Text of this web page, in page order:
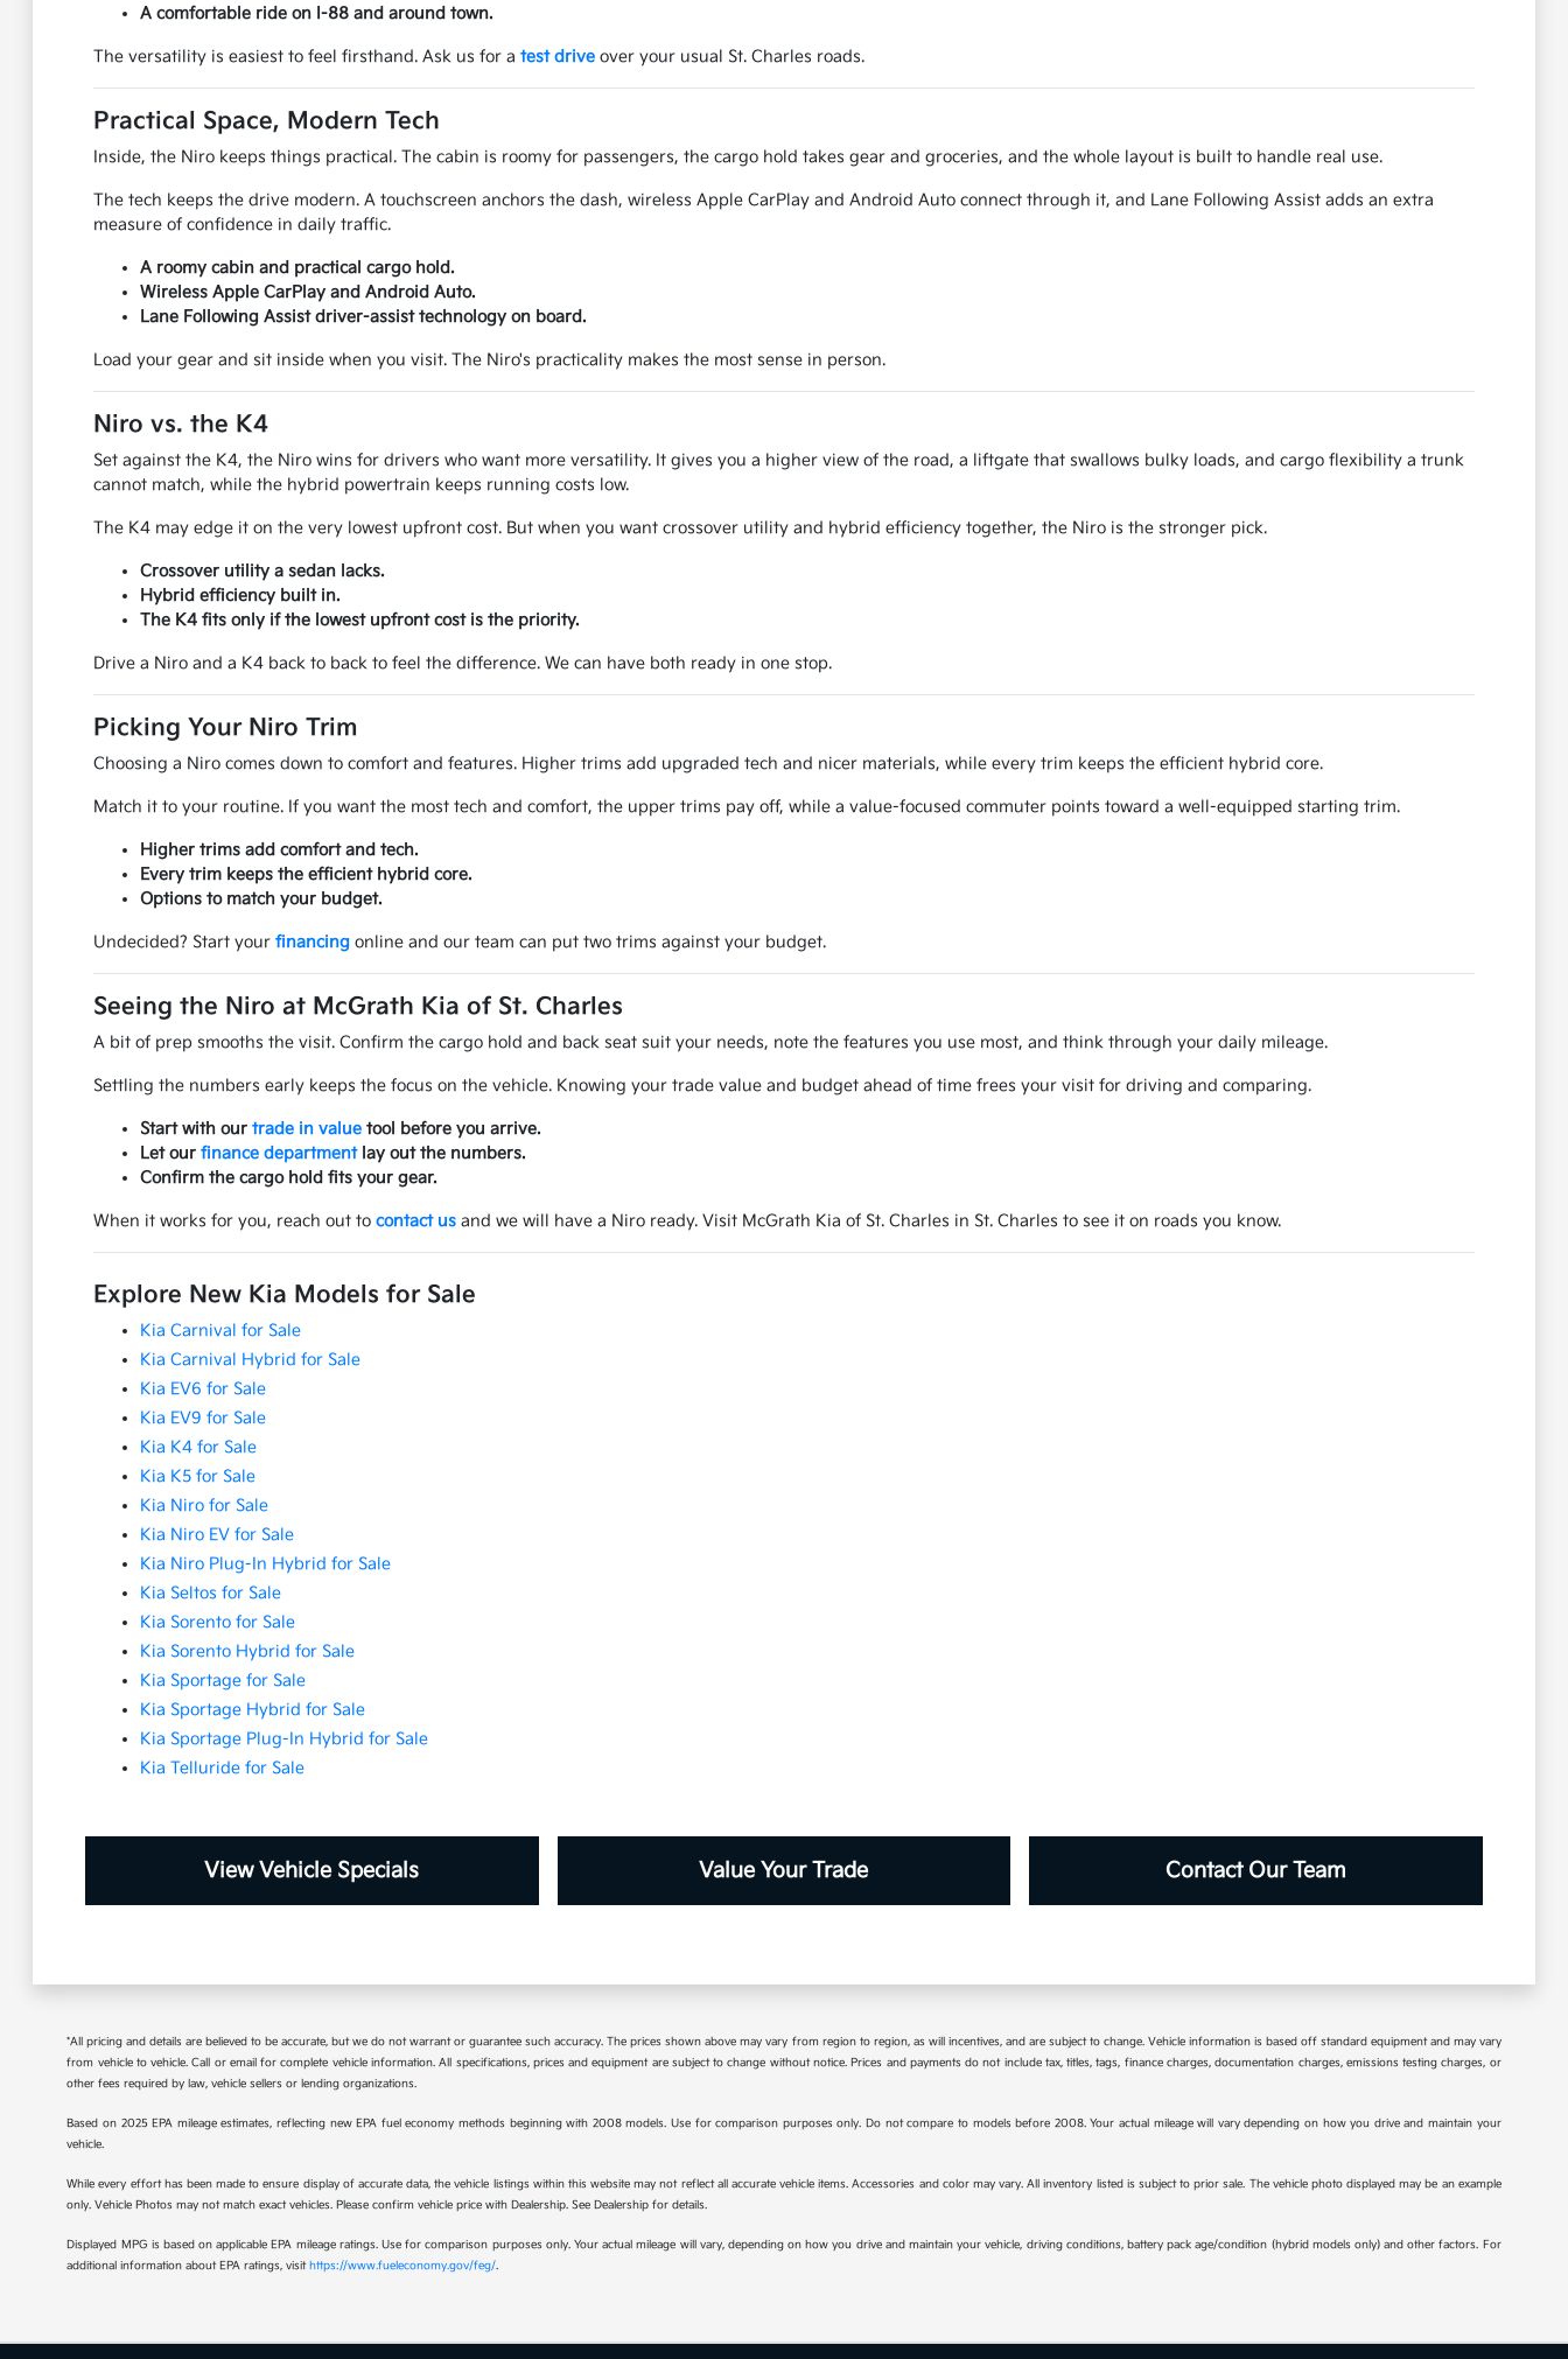
A comfortable ride on I-88 and around town.
The versatility is easiest to feel firsthand. Ask us for a test driveover your usual St. Charles roads.
Practical Space, Modern Tech
Inside, the Niro keeps things practical. The cabin is roomy for passengers, the cargo hold takes gear and groceries, and the whole layout is built to handle real use.
The tech keeps the drive modern. A touchscreen anchors the dash, wireless Apple CarPlay and Android Auto connect through it, and Lane Following Assist adds an extra
measure of confidence in daily traffic.
A roomy cabin and practical cargo hold.
Wireless Apple CarPlay and Android Auto.
Lane Following Assist driver-assist technology on board.
Load your gear and sit inside when you visit. The Niro's practicality makes the most sense in person.
Niro vs. the K4
Set against the K4, the Niro wins for drivers who want more versatility. It gives you a higher view of the road, a liftgate that swallows bulky loads, and cargo flexibility a trunk
cannot match, while the hybrid powertrain keeps running costs low.
The K4 may edge it on the very lowest upfront cost. But when you want crossover utility and hybrid efficiency together, the Niro is the stronger pick.
Crossover utility a sedan lacks.
Hybrid efficiency built in.
The K4 fits only if the lowest upfront cost is the priority.
Drive a Niro and a K4 back to back to feel the difference. We can have both ready in one stop.
Picking Your Niro Trim
Choosing a Niro comes down to comfort and features. Higher trims add upgraded tech and nicer materials, while every trim keeps the efficient hybrid core.
Match it to your routine. If you want the most tech and comfort, the upper trims pay off, while a value-focused commuter points toward a well-equipped starting trim.
Higher trims add comfort and tech.
Every trim keeps the efficient hybrid core.
Options to match your budget.
Undecided? Start your financingonline and our team can put two trims against your budget.
Seeing the Niro at McGrath Kia of St. Charles
A bit of prep smooths the visit. Confirm the cargo hold and back seat suit your needs, note the features you use most, and think through your daily mileage.
Settling the numbers early keeps the focus on the vehicle. Knowing your trade value and budget ahead of time frees your visit for driving and comparing.
Start with our trade in valuetool before you arrive.
Let our finance departmentlay out the numbers.
Confirm the cargo hold fits your gear.
When it works for you, reach out to contact usand we will have a Niro ready. Visit McGrath Kia of St. Charles in St. Charles to see it on roads you know.
Explore New Kia Models for Sale
Kia Carnival for Sale
Kia Carnival Hybrid for Sale
Kia EV6 for Sale
Kia EV9 for Sale
Kia K4 for Sale
Kia K5 for Sale
Kia Niro for Sale
Kia Niro EV for Sale
Kia Niro Plug-In Hybrid for Sale
Kia Seltos for Sale
Kia Sorento for Sale
Kia Sorento Hybrid for Sale
Kia Sportage for Sale
Kia Sportage Hybrid for Sale
Kia Sportage Plug-In Hybrid for Sale
Kia Telluride for Sale
View Vehicle Specials Value Your Trade Contact Our Team
*All pricing and details are believed to be accurate, but we do not warrant or guarantee such accuracy. The prices shown above may vary from region to region, as will incentives, and are subject to change. Vehicle information is based off standard equipment and may vary
from vehicle to vehicle. Call or email for complete vehicle information. All specifications, prices and equipment are subject to change without notice. Prices and payments do not include tax, titles, tags, finance charges, documentation charges, emissions testing charges, or
other fees required by law, vehicle sellers or lending organizations.
Based on 2025 EPA mileage estimates, reflecting new EPA fuel economy methods beginning with 2008 models. Use for comparison purposes only. Do not compare to models before 2008. Your actual mileage will vary depending on how you drive and maintain your
vehicle.
While every effort has been made to ensure display of accurate data, the vehicle listings within this website may not reflect all accurate vehicle items. Accessories and color may vary. All inventory listed is subject to prior sale. The vehicle photo displayed may be an example
only. Vehicle Photos may not match exact vehicles. Please confirm vehicle price with Dealership. See Dealership for details.
Displayed MPG is based on applicable EPA mileage ratings. Use for comparison purposes only. Your actual mileage will vary, depending on how you drive and maintain your vehicle, driving conditions, battery pack age/condition (hybrid models only) and other factors. For
additional information about EPA ratings, visithttps://www.fueleconomy.gov/feg/.